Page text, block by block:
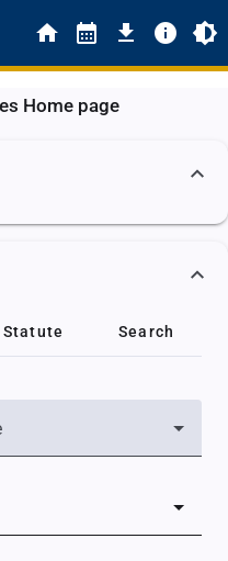
Home page
Search